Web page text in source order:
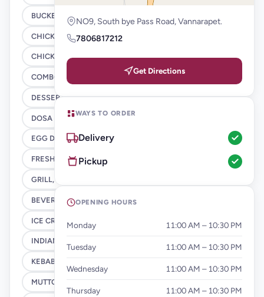
BUCKET BIRIYANI
CHICKEN GRAVY
CHICKEN STARTER
COMBO
DESSERTS
DOSA
EGG DISHES
FRESH JUICES
GRILL, SHAWARMA & BBQ
BEVERAGES & HEALTHLY Options
ICE CREAMS - MILK SHAKES
INDIAN VEG RICE
KEBAB
MUTTON GRAVY
NO9, South bye Pass Road, Vannarapet.
7806817212
Get Directions
WAYS TO ORDER
Delivery
Pickup
OPENING HOURS
Monday 11:00 AM – 10:30 PM
Tuesday 11:00 AM – 10:30 PM
Wednesday 11:00 AM – 10:30 PM
Thursday 11:00 AM – 10:30 PM